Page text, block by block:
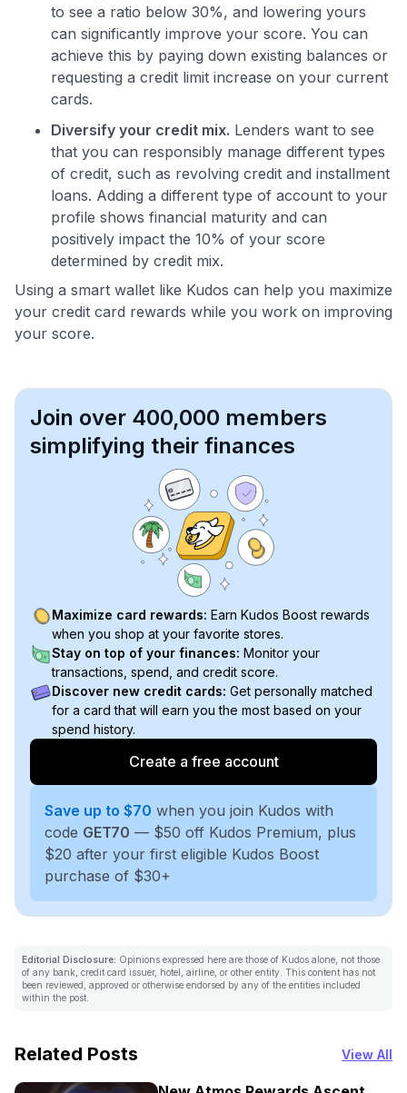
to see a ratio below 30%, and lowering yours
can significantly improve your score. You can
achieve this by paying down existing balances or
requesting a credit limit increase on your current
cards.
Diversify your credit mix. Lenders want to see
that you can responsibly manage different types
of credit, such as revolving credit and installment
loans. Adding a different type of account to your
profile shows financial maturity and can
positively impact the 10% of your score
determined by credit mix.
Using a smart wallet like Kudos can help you maximize
your credit card rewards while you work on improving
your score.
Join over 400,000 members
simplifying their finances
Maximize card rewards: Earn Kudos Boost rewards
when you shop at your favorite stores.
Stay on top of your finances: Monitor your
transactions, spend, and credit score.
Discover new credit cards: Get personally matched
for a card that will earn you the most based on your
spend history.
Create a free account
Save up to $70 when you join Kudos with
code GET70 — $50 off Kudos Premium, plus
$20 after your first eligible Kudos Boost
purchase of $30+
Editorial Disclosure: Opinions expressed here are those of Kudos alone, not those
of any bank, credit card issuer, hotel, airline, or other entity. This content has not
been reviewed, approved or otherwise endorsed by any of the entities included
within the post.
Related Posts View All